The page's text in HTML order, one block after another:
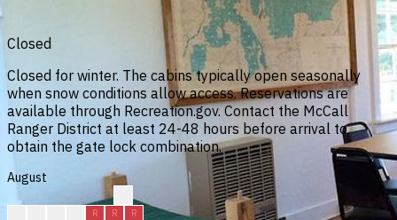
Closed
Closed for winter. The cabins typically open seasonally
when snow conditions allow access. Reservations are
available through Recreation.gov. Contact the McCall
Ranger District at least 24-48 hours before arrival to
obtain the gate lock combination.
August
R R
R